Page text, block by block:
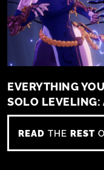
EVERYTHING
SOLO LEVELING:
READ THE REST